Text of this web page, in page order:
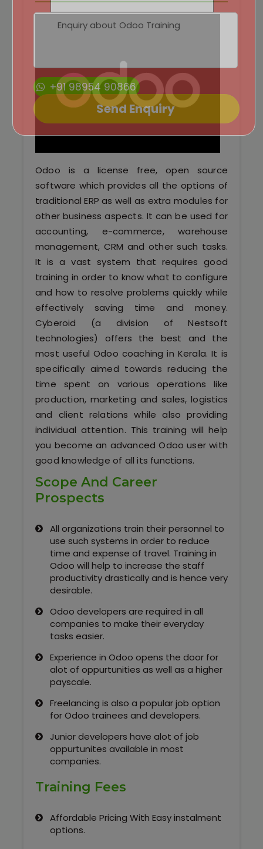
Business Analytics
Data Science
Networking Courses
Multimedia/Graphics Courses
Software/ERP Courses
Mobile App Development
Web Development
Software (ERP/CRM)
Digital Marketing Services
Kochi
Calicut
Trivandrum
Kerala
About Us
Why Choose Us
Our Testimonials
Jobs @ Nestsoft
Corporate Training
Industrial Visit/Tour
Our Clients / Projects
Our Achievements
Odoo is a license free, open source
software which provides all the options of
traditional ERP as well as extra modules for
other business aspects. It can be used for
accounting, e-commerce, warehouse
management, CRM and other such tasks.
It is a vast system that requires good
training in order to know what to configure
and how to resolve problems quickly while
effectively saving time and money.
Cyberoid (a division of Nestsoft
technologies) offers the best and the
most useful Odoo coaching in Kerala. It is
specifically aimed towards reducing the
time spent on various operations like
production, marketing and sales, logistics
and client relations while also providing
individual attention. This training will help
you become an advanced Odoo user with
good knowledge of all its functions.
Scope And Career
Prospects
All organizations train their personnel to
use such systems in order to reduce
time and expense of travel. Training in
Odoo will help to increase the staff
productivity drastically and is hence very
desirable.
Odoo developers are required in all
companies to make their everyday
tasks easier.
Experience in Odoo opens the door for
alot of oppurtunities as well as a higher
payscale.
Freelancing is also a popular job option
for Odoo trainees and developers.
Junior developers have alot of job
oppurtunites available in most
companies.
Training Fees
Affordable Pricing With Easy instalment
options.
+91 98954 90866